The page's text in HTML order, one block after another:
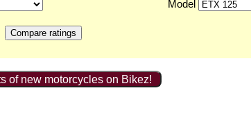
Model
of new motorcycles on Bikez!